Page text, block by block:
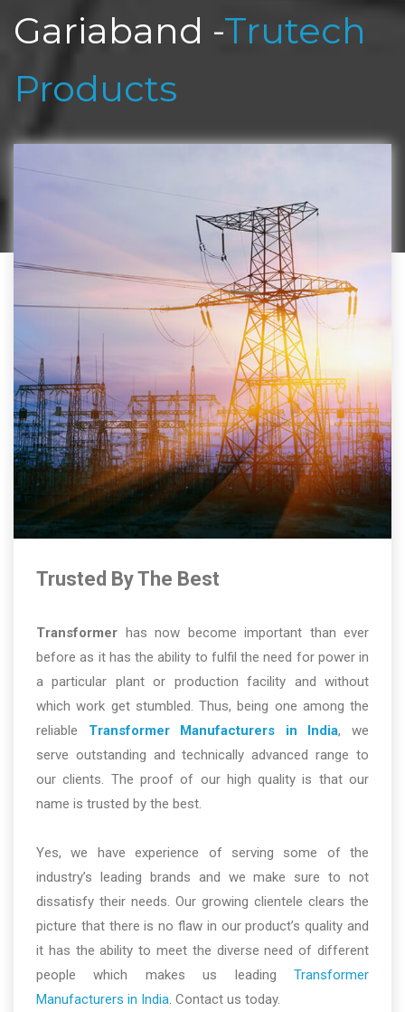
Gariaband -Trutech
Products
Trusted By The Best
Transformer has now become important than ever
before as it has the ability to fulfil the need for power in
a particular plant or production facility and without
which work get stumbled. Thus, being one among the
reliable Transformer Manufacturers in India, we
serve outstanding and technically advanced range to
our clients. The proof of our high quality is that our
name is trusted by the best.
Yes, we have experience of serving some of the
industry’s leading brands and we make sure to not
dissatisfy their needs. Our growing clientele clears the
picture that there is no flaw in our product’s quality and
it has the ability to meet the diverse need of different
people which makes us leading Transformer
Manufacturers in India. Contact us today.